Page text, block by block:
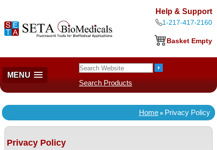
Help & Support
1-217-417-2160
Basket Empty
MENU
Search Products
Home» Privacy Policy
Privacy Policy